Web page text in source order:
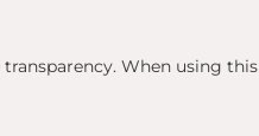
When using this